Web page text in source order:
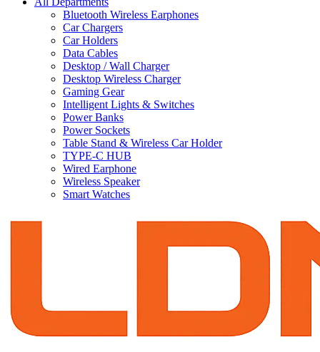
Bluetooth Wireless Earphones
Car Chargers
Car Holders
Data Cables
Desktop / Wall Charger
Desktop Wireless Charger
Gaming Gear
Intelligent Lights & Switches
Power Banks
Power Sockets
Table Stand & Wireless Car Holder
TYPE-C HUB
Wired Earphone
Wireless Speaker
Smart Watches